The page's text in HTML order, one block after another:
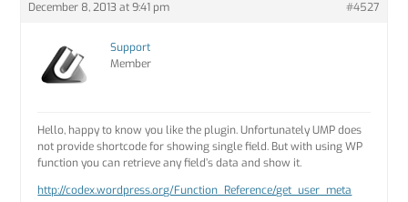
December 8, 2013 at 9:41 pm #4527
Support
Member
Hello, happy to know you like the plugin. Unfortunately UMP does
not provide shortcode for showing single field. But with using WP
function you can retrieve any field’s data and show it.
http://codex.wordpress.org/Function_Reference/get_user_meta